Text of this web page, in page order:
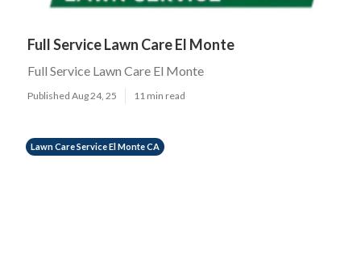
Full Service Lawn Care El Monte
Full Service Lawn Care El Monte
Published Aug 24, 25 11 min read
Lawn Care Service El Monte CA